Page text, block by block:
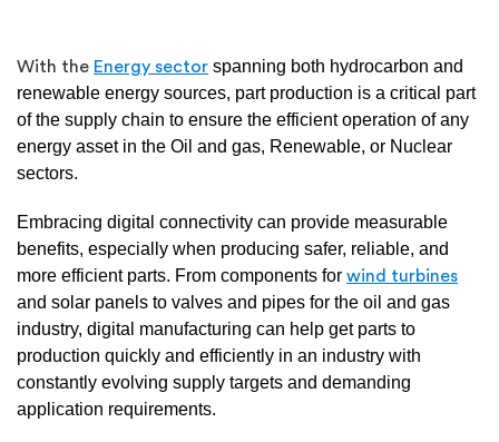
With the Energy sector spanning both hydrocarbon and
renewable energy sources, part production is a critical part
of the supply chain to ensure the efficient operation of any
energy asset in the Oil and gas, Renewable, or Nuclear
sectors.
Embracing digital connectivity can provide measurable
benefits, especially when producing safer, reliable, and
more efficient parts. From components for wind turbines
and solar panels to valves and pipes for the oil and gas
industry, digital manufacturing can help get parts to
production quickly and efficiently in an industry with
constantly evolving supply targets and demanding
application requirements.